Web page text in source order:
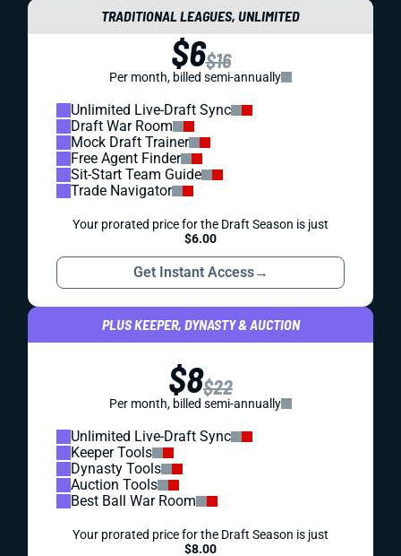
TRADITIONAL LEAGUES, UNLIMITED
$6$16
Per month, billed semi-annually
Unlimited Live-Draft Sync
Draft War Room
Mock Draft Trainer
Free Agent Finder
Sit-Start Team Guide
Trade Navigator
Your prorated price for the Draft Season is just
$6.00
Get Instant Access→
PLUS KEEPER, DYNASTY & AUCTION
$8$22
Per month, billed semi-annually
Unlimited Live-Draft Sync
Keeper Tools
Dynasty Tools
Auction Tools
Best Ball War Room
Your prorated price for the Draft Season is just
$8.00